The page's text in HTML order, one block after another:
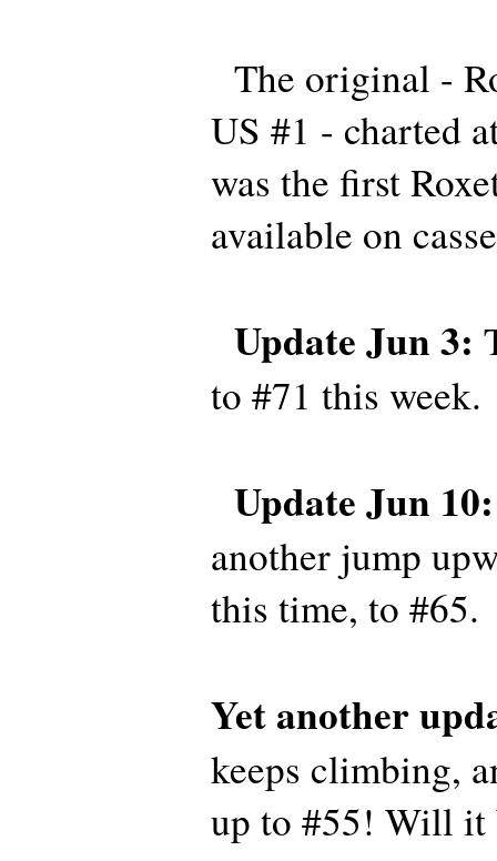
The original -
US #1 - charted
was the first
available on
Update Jun 3:
to #71 this week.
Update Jun 10:
another jump
this time, to #65.
Yet another
keeps climbing,
up to #55! Will it